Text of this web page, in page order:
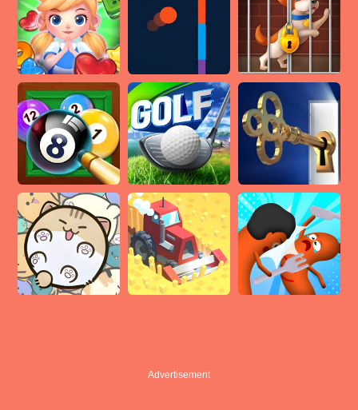
Advertisement
Advertisement